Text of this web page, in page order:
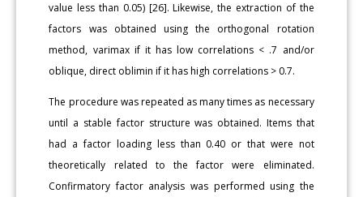
value less than 0.05) [26]. Likewise, the extraction of the
factors was obtained using the orthogonal rotation
method, varimax if it has low correlations < .7 and/or
oblique, direct oblimin if it has high correlations > 0.7.
The procedure was repeated as many times as necessary
until a stable factor structure was obtained. Items that
had a factor loading less than 0.40 or that were not
theoretically related to the factor were eliminated.
Confirmatory factor analysis was performed using the